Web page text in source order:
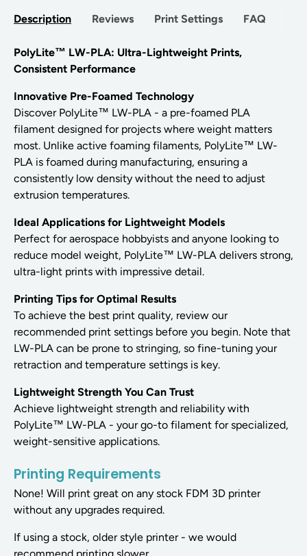
Description Reviews Print Settings FAQ
PolyLite™ LW-PLA: Ultra-Lightweight Prints,
Consistent Performance
Innovative Pre-Foamed Technology
Discover PolyLite™ LW-PLA - a pre-foamed PLA
filament designed for projects where weight matters
most. Unlike active foaming filaments, PolyLite™ LW-
PLA is foamed during manufacturing, ensuring a
consistently low density without the need to adjust
extrusion temperatures.
Ideal Applications for Lightweight Models
Perfect for aerospace hobbyists and anyone looking to
reduce model weight, PolyLite™ LW-PLA delivers strong,
ultra-light prints with impressive detail.
Printing Tips for Optimal Results
To achieve the best print quality, review our
recommended print settings before you begin. Note that
LW-PLA can be prone to stringing, so fine-tuning your
retraction and temperature settings is key.
Lightweight Strength You Can Trust
Achieve lightweight strength and reliability with
PolyLite™ LW-PLA - your go-to filament for specialized,
weight-sensitive applications.
Printing Requirements
None! Will print great on any stock FDM 3D printer
without any upgrades required.
If using a stock, older style printer - we would